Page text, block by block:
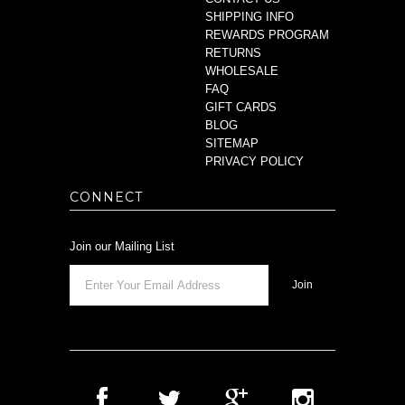
SHIPPING INFO
REWARDS PROGRAM
RETURNS
WHOLESALE
FAQ
GIFT CARDS
BLOG
SITEMAP
PRIVACY POLICY
CONNECT
Join our Mailing List